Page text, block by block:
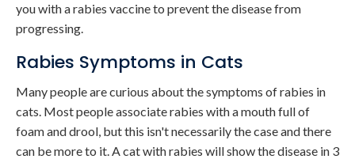
you with a rabies vaccine to prevent the disease from
progressing.
Rabies Symptoms in Cats
Many people are curious about the symptoms of rabies in
cats. Most people associate rabies with a mouth full of
foam and drool, but this isn't necessarily the case and there
can be more to it. A cat with rabies will show the disease in 3